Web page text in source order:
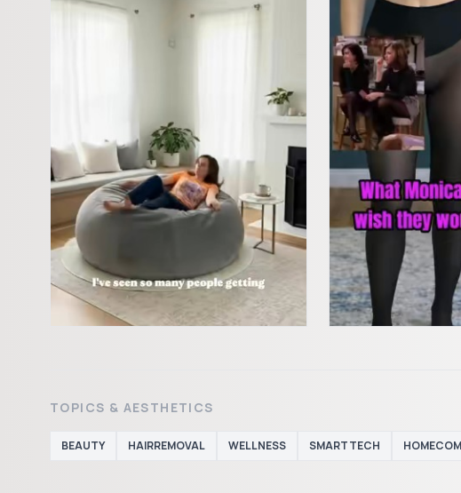
TOPICS & AESTHETICS
BEAUTY HAIRREMOVAL WELLNESS SMARTTECH